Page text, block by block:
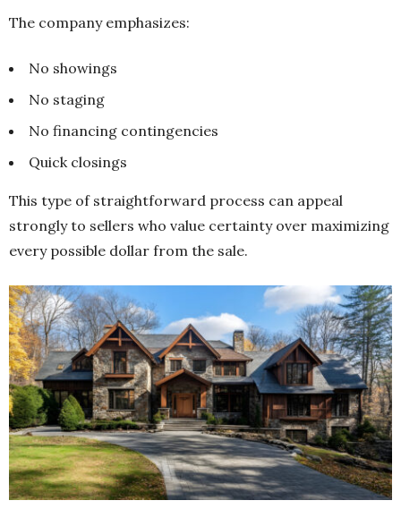
The company emphasizes:
No showings
No staging
No financing contingencies
Quick closings
This type of straightforward process can appeal
strongly to sellers who value certainty over maximizing
every possible dollar from the sale.